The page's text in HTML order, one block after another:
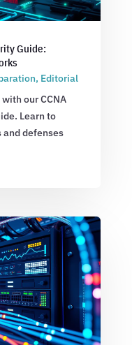
Guide:
, Editorial
our CCNA
Learn to
defenses